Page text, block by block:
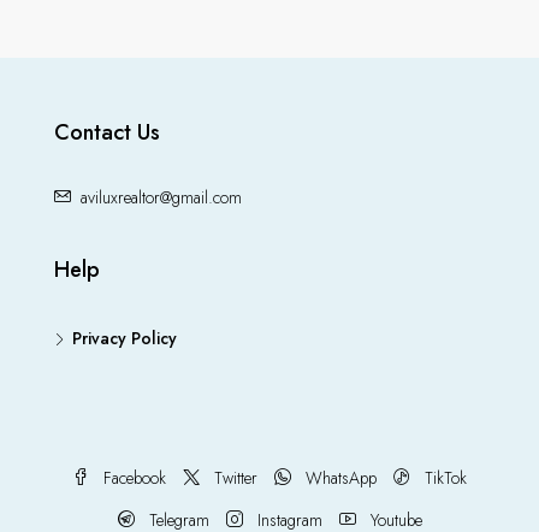
Contact Us
aviluxrealtor@gmail.com
Help
Privacy Policy
Facebook Twitter WhatsApp
TikTok
Telegram
Instagram Youtube